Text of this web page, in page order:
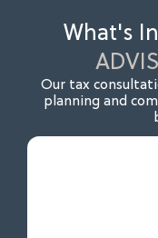
What's
Our tax
planning and